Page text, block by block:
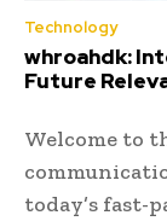
Technology
whroahdk:
Future
Welcome to
today’s fast-